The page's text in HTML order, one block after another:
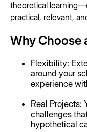
theoretical
practical, relevant,
Why Choose
Flexibility:
around your
experience
Real Projects:
challenges
hypothetical